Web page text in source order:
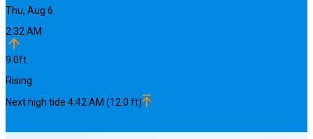
Thu, Aug 6
2:32 AM
9.0ft
Rising
Next high tide 4:42 AM (12.0 ft)